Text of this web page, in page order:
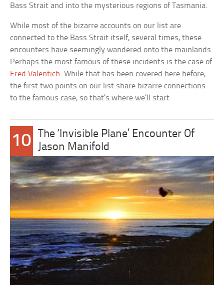
Bass Strait and into the mysterious regions of Tasmania.
While most of the bizarre accounts on our list are
connected to the Bass Strait itself, several times, these
encounters have seemingly wandered onto the mainlands.
Perhaps the most famous of these incidents is the case of
Fred Valentich. While that has been covered here before,
the first two points on our list share bizarre connections
to the famous case, so that’s where we’ll start.
10
The ‘Invisible Plane’ Encounter Of
Jason Manifold